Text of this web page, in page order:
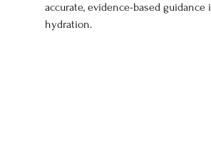
accurate, evidence-based guidance
hydration.